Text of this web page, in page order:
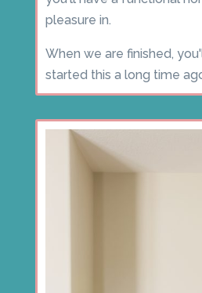
pleasure in.
When we are finished,
started this a long time